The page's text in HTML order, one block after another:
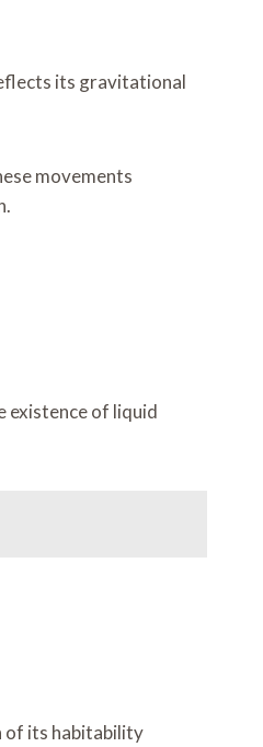
its gravitational
movements
existence of liquid
of its habitability